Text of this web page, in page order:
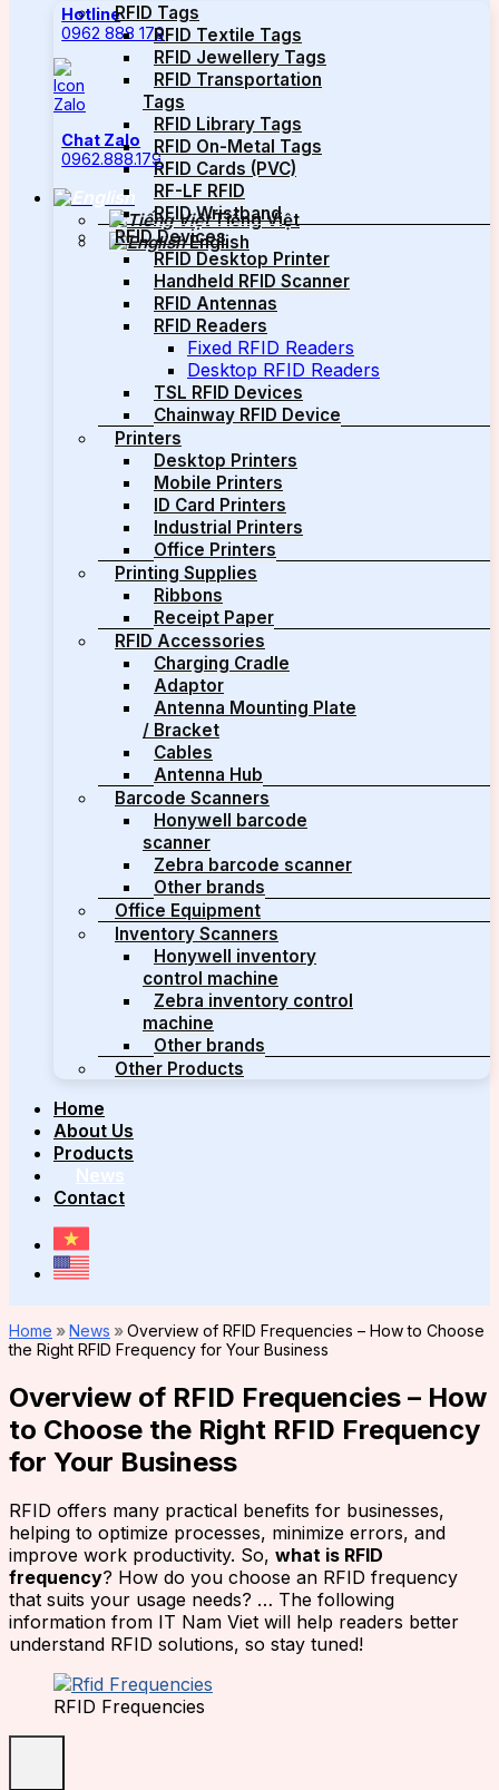
Hotline
0962 888 179
Chat Zalo
0962.888.179
Tiếng Việt
English
RFID Tags
RFID Textile Tags
RFID Jewellery Tags
RFID Transportation
Tags
RFID Library Tags
RFID On-Metal Tags
RFID Cards (PVC)
RF-LF RFID
RFID Wristband
RFID Devices
RFID Desktop Printer
Handheld RFID Scanner
RFID Antennas
RFID Readers
Fixed RFID Readers
Desktop RFID Readers
TSL RFID Devices
Chainway RFID Device
Printers
Desktop Printers
Mobile Printers
ID Card Printers
Industrial Printers
Office Printers
Printing Supplies
Ribbons
Receipt Paper
RFID Accessories
Charging Cradle
Adaptor
Antenna Mounting Plate
/ Bracket
Cables
Antenna Hub
Barcode Scanners
Honywell barcode
scanner
Zebra barcode scanner
Other brands
Office Equipment
Inventory Scanners
Honywell inventory
control machine
Zebra inventory control
machine
Other brands
Other Products
Home
About Us
Products
News
Contact
Home »News »Overview of RFID Frequencies – How to Choose
the Right RFID Frequency for Your Business
Overview of RFID Frequencies – How
to Choose the Right RFID Frequency
for Your Business
RFID offers many practical benefits for businesses,
helping to optimize processes, minimize errors, and
improve work productivity. So, what is RFID
frequency? How do you choose an RFID frequency
that suits your usage needs? … The following
information from IT Nam Viet will help readers better
understand RFID solutions, so stay tuned!
RFID Frequencies